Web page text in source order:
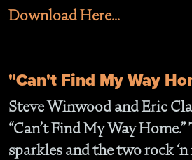
Download Here...
"Can't Find My Way
Steve Winwood and Eric
“Can’t Find My Way
sparkles and the two rock